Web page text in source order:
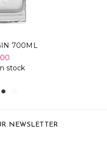
700ML
stock
NEWSLETTER